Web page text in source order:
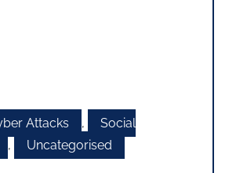
Attacks ,
Social
, Uncategorised